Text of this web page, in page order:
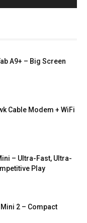
A9+ – Big Screen
Cable Modem + WiFi
– Ultra-Fast, Ultra-
Play
2 – Compact